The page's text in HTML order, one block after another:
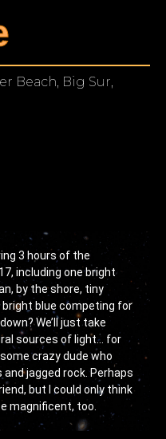
Beach, Big Sur,
3 hours of the
including one bright
by the shore, tiny
blue competing for
We’ll just take
sources of light… for
crazy dude who
jagged rock. Perhaps
but I could only think
magnificent, too.